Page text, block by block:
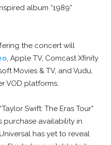
album “1989”
the concert will
, Apple TV, Comcast Xfinity
Movies & TV, and Vudu,
VOD platforms.
Swift: The Eras Tour”
purchase availability in
has yet to reveal